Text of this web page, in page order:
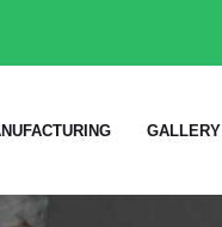
GALLERY